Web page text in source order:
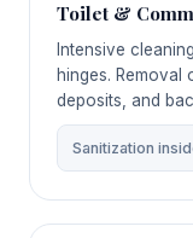
Toilet &
Intensive
hinges.
deposits, and
Sanitization